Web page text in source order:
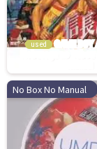
used
No Box No Manual